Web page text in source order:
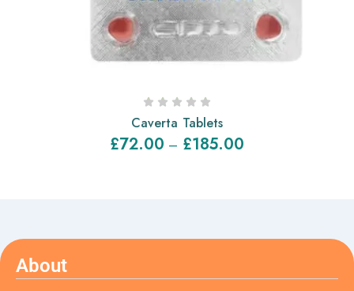
Caverta Tablets
£72.00 – £185.00
About